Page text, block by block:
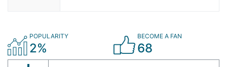
POPULARITY
2%
BECOME A FAN
68